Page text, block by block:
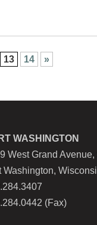
13 14 »
WASHINGTON
West Grand
Washington,
(Fax)